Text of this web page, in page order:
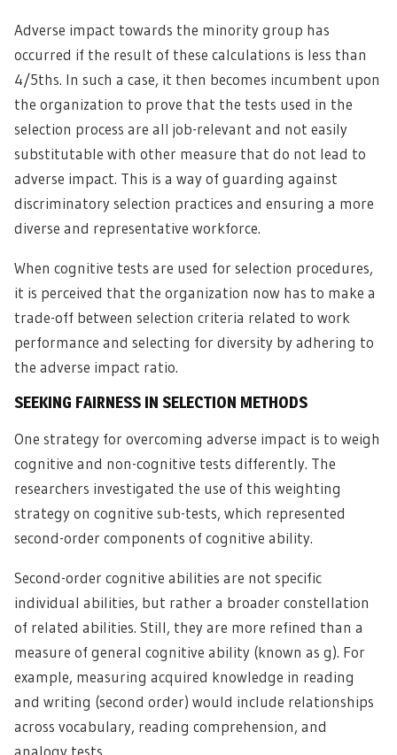
Adverse impact towards the minority group has
occurred if the result of these calculations is less than
4/5ths. In such a case, it then becomes incumbent upon
the organization to prove that the tests used in the
selection process are all job-relevant and not easily
substitutable with other measure that do not lead to
adverse impact. This is a way of guarding against
discriminatory selection practices and ensuring a more
diverse and representative workforce.
When cognitive tests are used for selection procedures,
it is perceived that the organization now has to make a
trade-off between selection criteria related to work
performance and selecting for diversity by adhering to
the adverse impact ratio.
SEEKING FAIRNESS IN SELECTION METHODS
One strategy for overcoming adverse impact is to weigh
cognitive and non-cognitive tests differently. The
researchers investigated the use of this weighting
strategy on cognitive sub-tests, which represented
second-order components of cognitive ability.
Second-order cognitive abilities are not specific
individual abilities, but rather a broader constellation
of related abilities. Still, they are more refined than a
measure of general cognitive ability (known as g). For
example, measuring acquired knowledge in reading
and writing (second order) would include relationships
across vocabulary, reading comprehension, and
analogy tests.